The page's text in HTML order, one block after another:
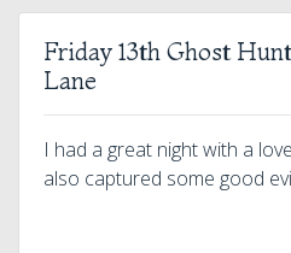
Friday 13th Ghost
Lane
I had a great night with a
also captured some good